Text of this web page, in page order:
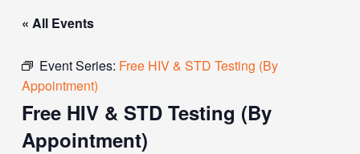
« All Events
Event Series: Free HIV & STD Testing (By
Appointment)
Free HIV & STD Testing (By
Appointment)